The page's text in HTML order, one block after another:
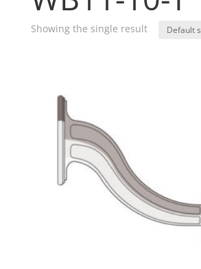
Showing the single result